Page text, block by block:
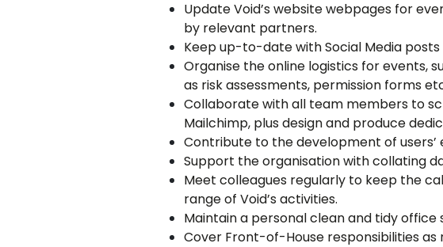
Update Void’s website webpages for
by relevant partners.
Keep up-to-date with Social Media
Organise the online logistics for events,
as risk assessments, permission forms
Collaborate with all team members to
Mailchimp, plus design and produce
Contribute to the development of
Support the organisation with collating
Meet colleagues regularly to keep the
range of Void’s activities.
Maintain a personal clean and tidy
Cover Front-of-House responsibilities as